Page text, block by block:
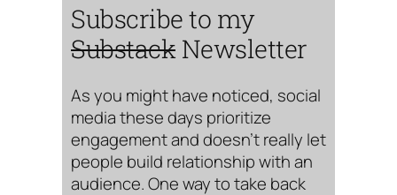
Subscribe to my
Substack Newsletter
As you might have noticed, social
media these days prioritize
engagement and doesn’t really let
people build relationship with an
audience. One way to take back